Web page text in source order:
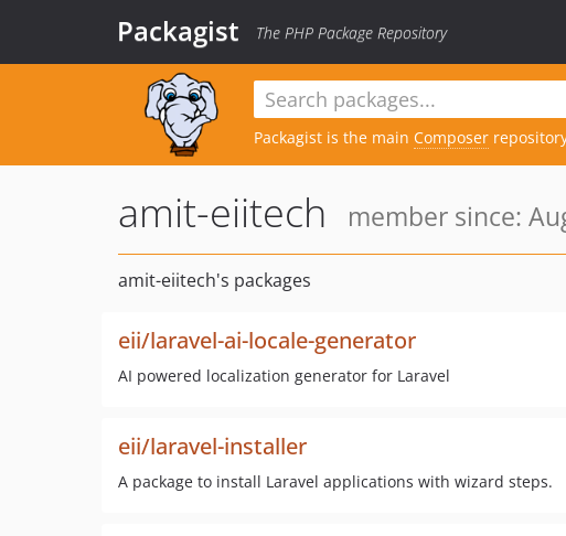
Packagist The PHP Package Repository
Packagist is the main Composer
amit-eiitech member since:
amit-eiitech's packages
eii/laravel-ai-locale-generator
AI powered localization generator for Laravel
eii/laravel-installer
A package to install Laravel applications with wizard steps.